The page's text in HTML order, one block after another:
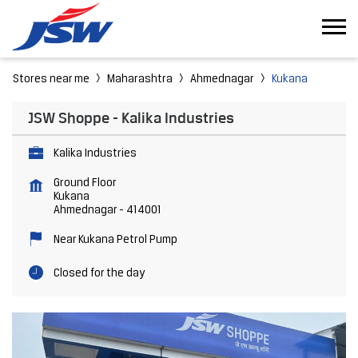
Stores near me Maharashtra Ahmednagar Kukana
JSW Shoppe - Kalika Industries
Kalika Industries
Ground Floor
Kukana
Ahmednagar - 414001
Near Kukana Petrol Pump
Closed for the day